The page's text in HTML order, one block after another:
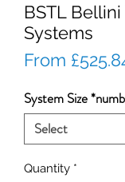
BSTL
Systems
From
System Size
Quantity *